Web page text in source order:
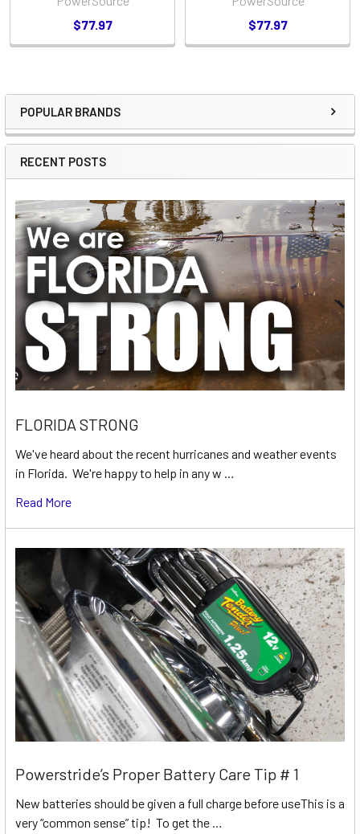
Sidebar
POPULAR BRANDS
RECENT POSTS
FLORIDA STRONG
We've heard about the recent hurricanes and weather events
in Florida. We're happy to help in any w …
Read More
Powerstride’s Proper Battery Care Tip # 1
New batteries should be given a full charge before useThis is a
very “common sense” tip! To get the …
$77.97
$77.97